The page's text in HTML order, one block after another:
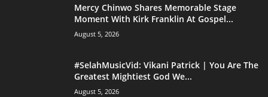
Mercy Chinwo Shares Memorable Stage
Moment With Kirk Franklin At Gospel...
August 5, 2026
#SelahMusicVid: Vikani Patrick | You Are The
Greatest Mightiest God We...
August 5, 2026